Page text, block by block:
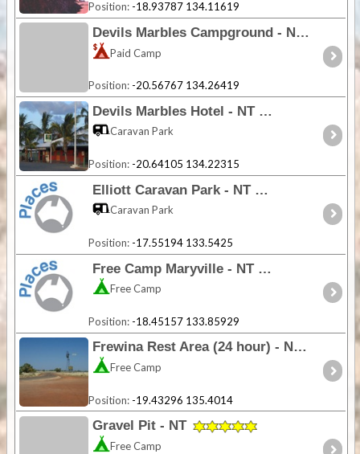
Position: -18.93787 134.11619
Devils Marbles Campground - NT
Paid Camp
Position: -20.56767 134.26419
Devils Marbles Hotel - NT
Caravan Park
Position: -20.64105 134.22315
Elliott Caravan Park - NT
Caravan Park
Position: -17.55194 133.5425
Free Camp Maryville - NT
Free Camp
Position: -18.45157 133.85929
Frewina Rest Area (24 hour) - NT
Free Camp
Position: -19.43296 135.4014
Gravel Pit - NT
Free Camp